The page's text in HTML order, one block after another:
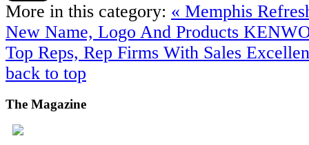
More in this category: « Memphis
New Name, Logo And Products
Top Reps, Rep Firms With Sales
back to top
The Magazine